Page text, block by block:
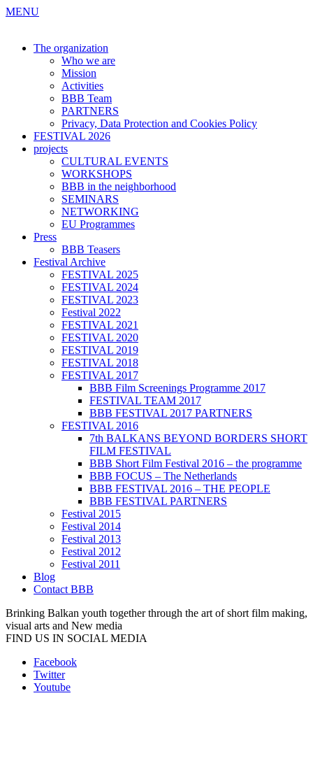
MENU
The organization
Who we are
Mission
Activities
BBB Team
PARTNERS
Privacy, Data Protection and Cookies Policy
FESTIVAL 2026
projects
CULTURAL EVENTS
WORKSHOPS
BBB in the neighborhood
SEMINARS
NETWORKING
EU Programmes
Press
BBB Teasers
Festival Archive
FESTIVAL 2025
FESTIVAL 2024
FESTIVAL 2023
Festival 2022
FESTIVAL 2021
FESTIVAL 2020
FESTIVAL 2019
FESTIVAL 2018
FESTIVAL 2017
BBB Film Screenings Programme 2017
FESTIVAL TEAM 2017
BBB FESTIVAL 2017 PARTNERS
FESTIVAL 2016
7th BALKANS BEYOND BORDERS SHORT
FILM FESTIVAL
BBB Short Film Festival 2016 – the programme
BBB FOCUS – The Netherlands
BBB FESTIVAL 2016 – THE PEOPLE
BBB FESTIVAL PARTNERS
Festival 2015
Festival 2014
Festival 2013
Festival 2012
Festival 2011
Blog
Contact BBB
Brinking Balkan youth together through the art of short film making,
visual arts and New media
FIND US IN SOCIAL MEDIA
Facebook
Twitter
Youtube